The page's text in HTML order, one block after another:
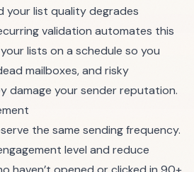
your list quality degrades
validation automates this
lists on a schedule so you
mailboxes, and risky
damage your sender reputation.
the same sending frequency.
level and reduce